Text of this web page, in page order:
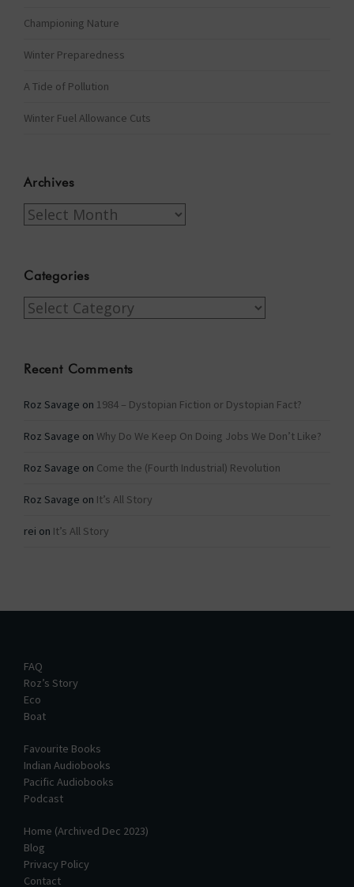
Championing Nature
Winter Preparedness
A Tide of Pollution
Winter Fuel Allowance Cuts
Archives
Archives
Categories
Categories
Recent Comments
Roz Savage on 1984 – Dystopian Fiction or Dystopian Fact?
Roz Savage on Why Do We Keep On Doing Jobs We Don’t Like?
Roz Savage on Come the (Fourth Industrial) Revolution
Roz Savage on It’s All Story
rei on It’s All Story
FAQ
Roz’s Story
Eco
Boat
Favourite Books
Indian Audiobooks
Pacific Audiobooks
Podcast
Home (Archived Dec 2023)
Blog
Privacy Policy
Contact